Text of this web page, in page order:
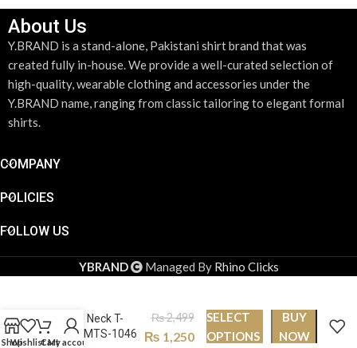
About Us
Y.BRAND is a stand-alone, Pakistani shirt brand that was
created fully in-house. We provide a well-curated selection of
high-quality, wearable clothing and accessories under the
Y.BRAND name, ranging from classic tailoring to elegant formal
shirts.
COMPANY
POLICIES
FOLLOW US
YBRAND Managed By Rhino Clicks
Round Neck T-
shirt PMTS-1046
₨2,499
₨ 1,250
SELECT
OPTIONS
BUY
NOW
ShopWishlistCart
My account